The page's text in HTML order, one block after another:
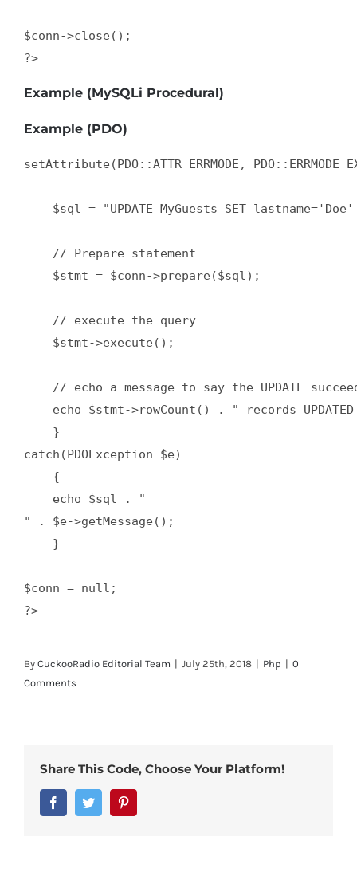
$conn->close();
?>
Example (MySQLi Procedural)
Example (PDO)
setAttribute(PDO::ATTR_ERRMODE,
$sql = "UPDATE MyGuests SET
    // Prepare statement
    $stmt = $conn->prepare($sql);
    // execute the query
    $stmt->execute();
// echo a message to say the UPDATE
echo $stmt->rowCount() . " records
    }
catch(PDOException $e)
    {
    echo $sql . "
" . $e->getMessage();
    }
$conn = null;
?>
By CuckooRadio Editorial Team | July 25th, 2018 | Php | 0
Comments
Share This Code, Choose Your Platform!
FacebookTwitter